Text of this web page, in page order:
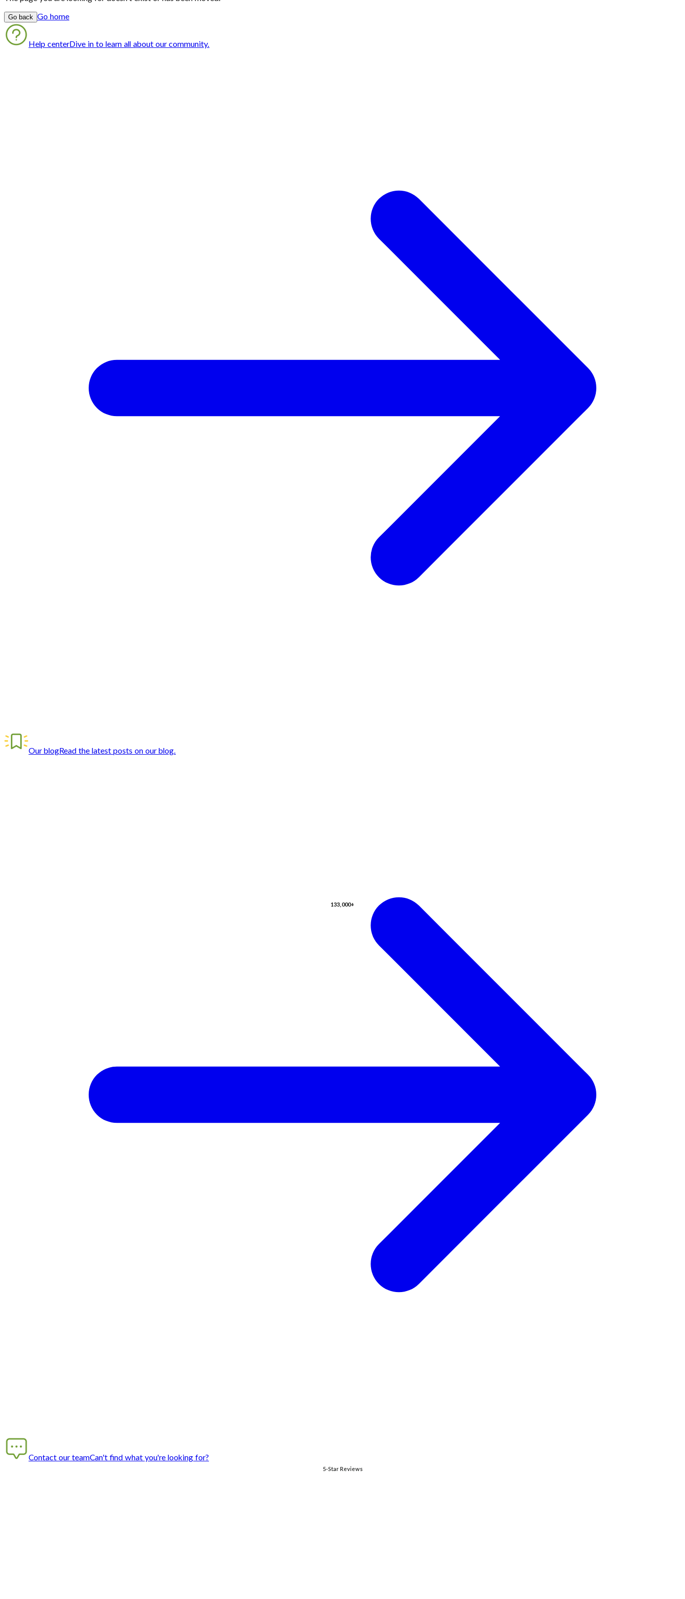
Go back Go home
Help centerDive in to learn all about our community.
Our blogRead the latest posts on our blog.
Contact our teamCan't find what you're looking for?
133,000+
5-Star Reviews